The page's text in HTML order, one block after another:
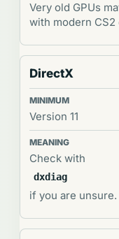
Very old GPUs
with modern
DirectX
Version 11
Check with
dxdiag
if you are unsure.